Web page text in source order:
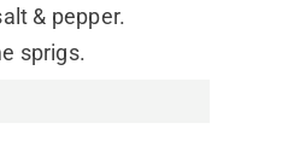
& pepper.
sprigs.